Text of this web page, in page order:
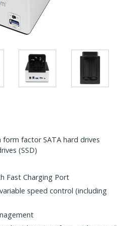
form factor SATA hard drives
(SSD)
Fast Charging Port
speed control (including